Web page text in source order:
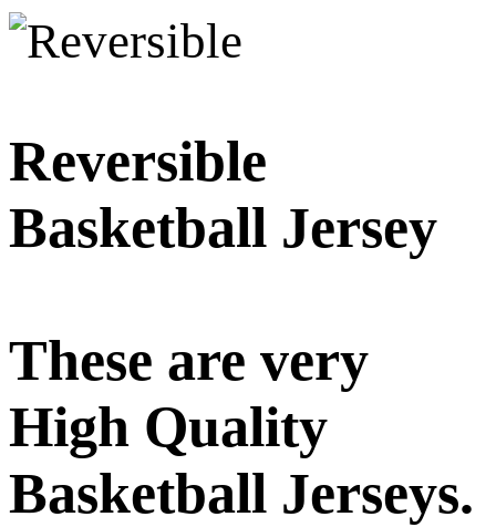
Reversible
Basketball Jersey
These are very
High Quality
Basketball Jerseys.